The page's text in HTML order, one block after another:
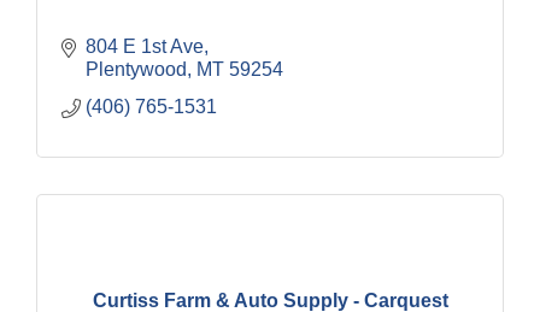
804 E 1st Ave
Plentywood
MT 59254
(406) 765-1531
Curtiss Farm & Auto Supply - Carquest